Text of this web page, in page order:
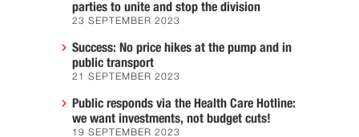
parties to unite and stop the division
23 SEPTEMBER 2023
Success: No price hikes at the pump and in
public transport
21 SEPTEMBER 2023
Public responds via the Health Care Hotline:
we want investments, not budget cuts!
19 SEPTEMBER 2023